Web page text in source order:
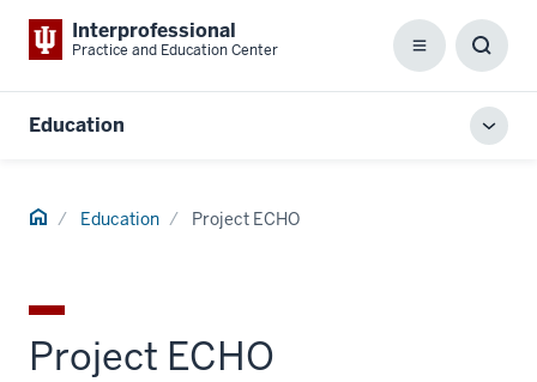
Interprofessional
Practice and Education Center Menu
Box
Education
Home Education Project ECHO
Project ECHO